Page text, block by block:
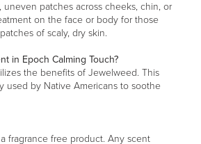
uneven patches across cheeks, chin, or
on the face or body for those
of scaly, dry skin.
in Epoch Calming Touch?
the benefits of Jewelweed. This
used by Native Americans to soothe
fragrance free product. Any scent